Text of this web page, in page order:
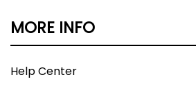
MORE INFO
Help Center